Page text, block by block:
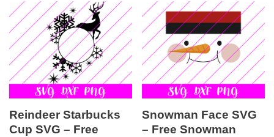
Reindeer Starbucks
Cup SVG – Free
Snowman Face SVG
– Free Snowman